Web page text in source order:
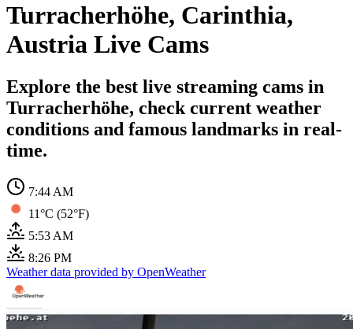
Turracherhöhe, Carinthia,
Austria Live Cams
Explore the best live streaming cams in
Turracherhöhe, check current weather
conditions and famous landmarks in real-
time.
7:44 AM
11°C (52°F)
5:53 AM
8:26 PM
Weather data provided by OpenWeather